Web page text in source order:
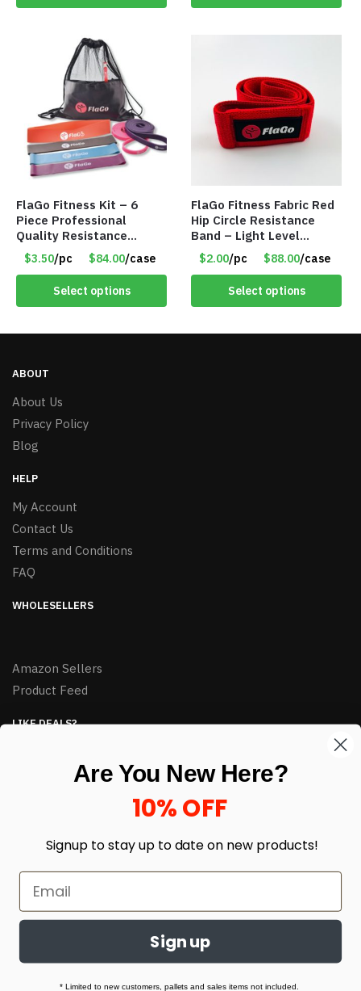
FlaGo Fitness Kit – 6
Piece Professional
Quality Resistance
Exercise Bands – Item
#5455
$3.50/pc $84.00/case
Select options
FlaGo Fitness Fabric Red
Hip Circle Resistance
Band – Light Level
Resistance – Item #5458
$2.00/pc $88.00/case
Select options
ABOUT
About Us
Privacy Policy
Blog
HELP
My Account
Contact Us
Terms and Conditions
FAQ
WHOLESELLERS
Amazon Sellers
Product Feed
LIKE DEALS?
enter your email here *
Built with love by Linking Up Local
Are You New Here?
10% OFF
Signup to stay up to date on new products!
Sign up
* Limited to new customers, pallets and sales items not included.